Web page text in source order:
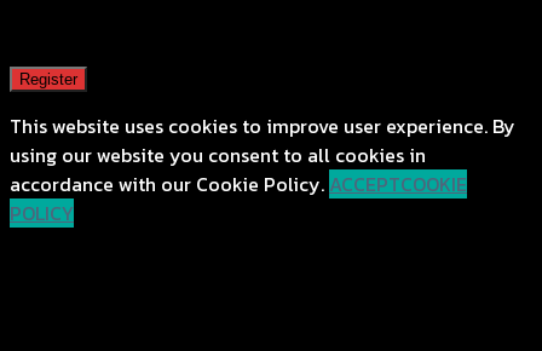
Register
This website uses cookies to improve user experience. By
using our website you consent to all cookies in
accordance with our Cookie Policy. ACCEPTCOOKIE
POLICY